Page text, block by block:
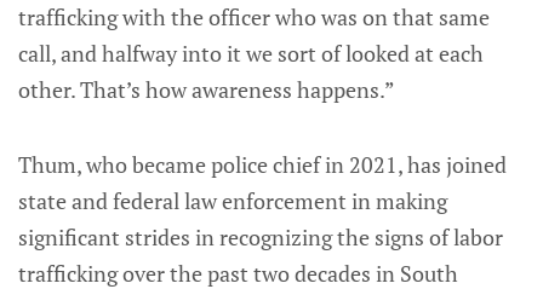
trafficking with the officer who was on that same
call, and halfway into it we sort of looked at each
other. That’s how awareness happens.”
Thum, who became police chief in 2021, has joined
state and federal law enforcement in making
significant strides in recognizing the signs of labor
trafficking over the past two decades in South